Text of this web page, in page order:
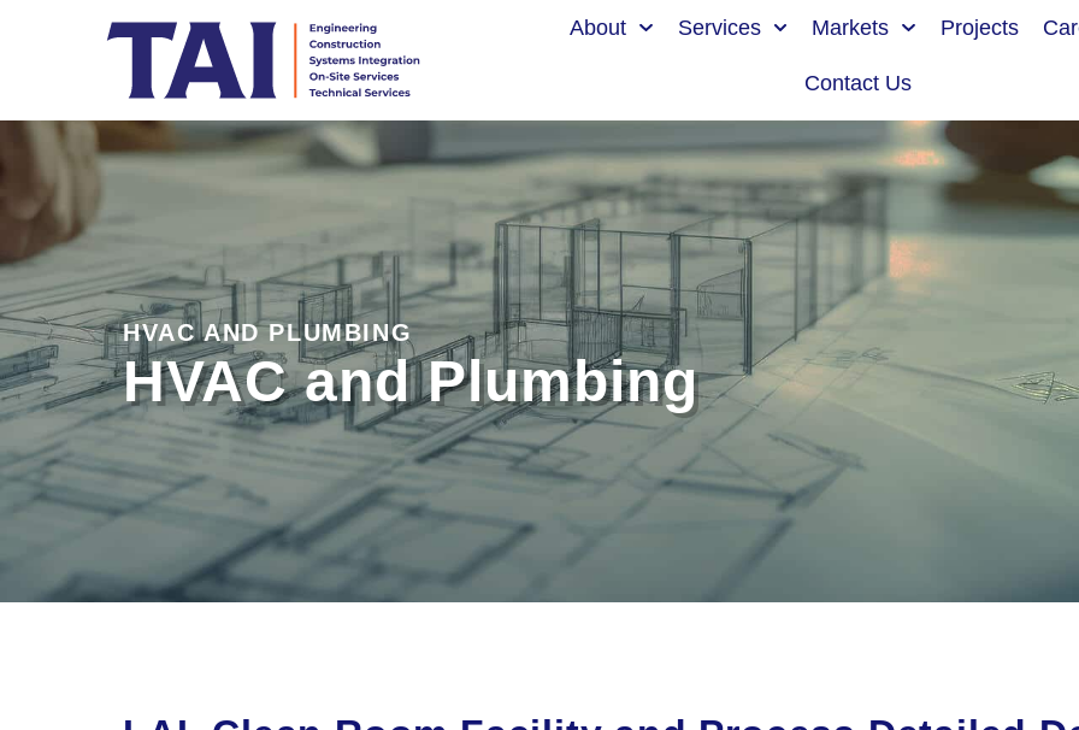
About Services Markets Projects
Contact Us
HVAC AND PLUMBING
HVAC and Plumbing